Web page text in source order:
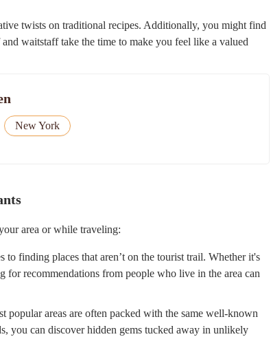
twists on traditional recipes. Additionally, you might find
waitstaff take the time to make you feel like a valued
New York
area or while traveling:
to finding places that aren’t on the tourist trail. Whether it's
for recommendations from people who live in the area can
popular areas are often packed with the same well-known
you can discover hidden gems tucked away in unlikely